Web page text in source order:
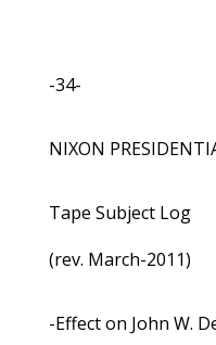
-34-
NIXON
Tape Subject Log
(rev. March-2011)
-Effect on John W.